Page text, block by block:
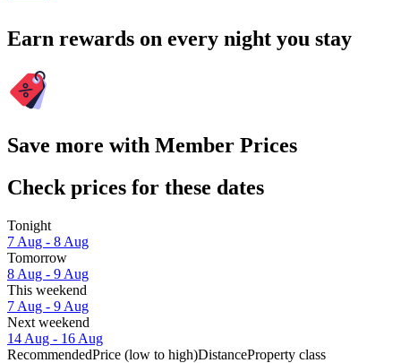
Earn rewards on every night you stay
Save more with Member Prices
Check prices for these dates
Tonight
7 Aug - 8 Aug
Tomorrow
8 Aug - 9 Aug
This weekend
7 Aug - 9 Aug
Next weekend
14 Aug - 16 Aug
RecommendedPrice (low to high)DistanceProperty class